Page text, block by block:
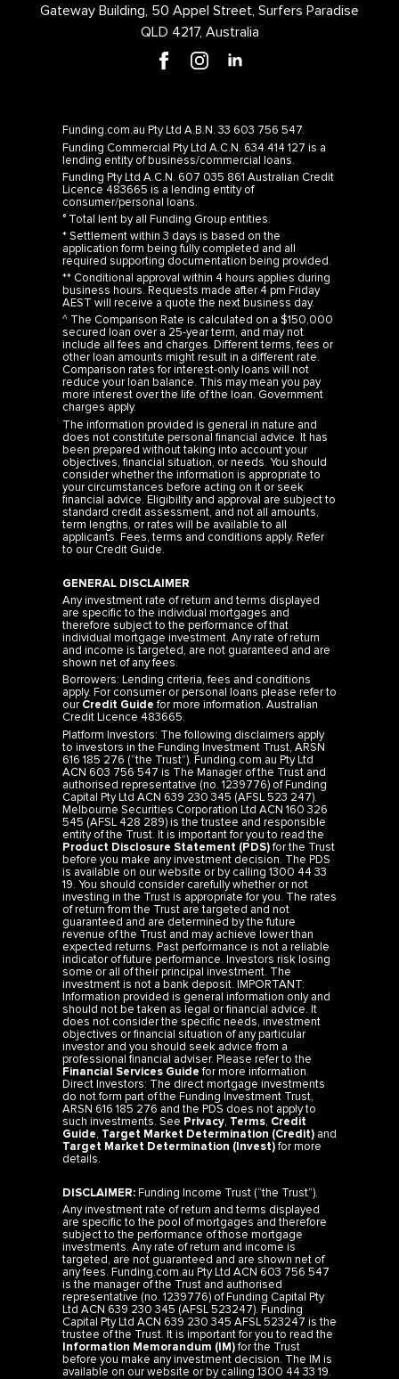
Gateway Building, 50 Appel Street, Surfers Paradise
QLD 4217, Australia
Funding.com.au Pty Ltd A.B.N. 33 603 756 547.
Funding Commercial Pty Ltd A.C.N. 634 414 127 is a
lending entity of business/commercial loans.
Funding Pty Ltd A.C.N. 607 035 861 Australian Credit
Licence 483665 is a lending entity of
consumer/personal loans.
° Total lent by all Funding Group entities.
* Settlement within 3 days is based on the
application form being fully completed and all
required supporting documentation being provided.
** Conditional approval within 4 hours applies during
business hours. Requests made after 4 pm Friday
AEST will receive a quote the next business day.
^ The Comparison Rate is calculated on a $150,000
secured loan over a 25-year term, and may not
include all fees and charges. Different terms, fees or
other loan amounts might result in a different rate.
Comparison rates for interest-only loans will not
reduce your loan balance. This may mean you pay
more interest over the life of the loan. Government
charges apply.
The information provided is general in nature and
does not constitute personal financial advice. It has
been prepared without taking into account your
objectives, financial situation, or needs. You should
consider whether the information is appropriate to
your circumstances before acting on it or seek
financial advice. Eligibility and approval are subject to
standard credit assessment, and not all amounts,
term lengths, or rates will be available to all
applicants. Fees, terms and conditions apply. Refer
to our Credit Guide.
GENERAL DISCLAIMER
Any investment rate of return and terms displayed
are specific to the individual mortgages and
therefore subject to the performance of that
individual mortgage investment. Any rate of return
and income is targeted, are not guaranteed and are
shown net of any fees.
Borrowers: Lending criteria, fees and conditions
apply. For consumer or personal loans please refer to
our Credit Guidefor more information. Australian
Credit Licence 483665.
Platform Investors: The following disclaimers apply
to investors in the Funding Investment Trust, ARSN
616 185 276 (“the Trust”). Funding.com.au Pty Ltd
ACN 603 756 547 is The Manager of the Trust and
authorised representative (no. 1239776) of Funding
Capital Pty Ltd ACN 639 230 345 (AFSL 523 247).
Melbourne Securities Corporation Ltd ACN 160 326
545 (AFSL 428 289) is the trustee and responsible
entity of the Trust. It is important for you to read the
Product Disclosure Statement (PDS)for the Trust
before you make any investment decision. The PDS
is available on our website or by calling 1300 44 33
19. You should consider carefully whether or not
investing in the Trust is appropriate for you. The rates
of return from the Trust are targeted and not
guaranteed and are determined by the future
revenue of the Trust and may achieve lower than
expected returns. Past performance is not a reliable
indicator of future performance. Investors risk losing
some or all of their principal investment. The
investment is not a bank deposit. IMPORTANT:
Information provided is general information only and
should not be taken as legal or financial advice. It
does not consider the specific needs, investment
objectives or financial situation of any particular
investor and you should seek advice from a
professional financial adviser. Please refer to the
Financial Services Guidefor more information.
Direct Investors: The direct mortgage investments
do not form part of the Funding Investment Trust,
ARSN 616 185 276 and the PDS does not apply to
such investments. See Privacy, Terms, Credit
Guide, Target Market Determination (Credit) and
Target Market Determination (Invest)for more
details.
DISCLAIMER:Funding Income Trust (“the Trust”).
Any investment rate of return and terms displayed
are specific to the pool of mortgages and therefore
subject to the performance of those mortgage
investments. Any rate of return and income is
targeted, are not guaranteed and are shown net of
any fees. Funding.com.au Pty Ltd ACN 603 756 547
is the manager of the Trust and authorised
representative (no. 1239776) of Funding Capital Pty
Ltd ACN 639 230 345 (AFSL 523247). Funding
Capital Pty Ltd ACN 639 230 345 AFSL 523247 is the
trustee of the Trust. It is important for you to read the
Information Memorandum (IM)for the Trust
before you make any investment decision. The IM is
available on our website or by calling 1300 44 33 19.